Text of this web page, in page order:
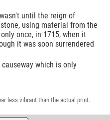
until the reign of
using material from the
once, in 1715, when it
it was soon surrendered
which is only
less vibrant than the actual print.